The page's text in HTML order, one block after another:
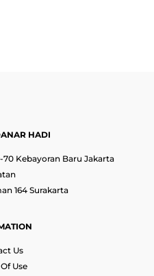
HADI
70 Kebayoran Baru Jakarta
164 Surakarta
Us
Use